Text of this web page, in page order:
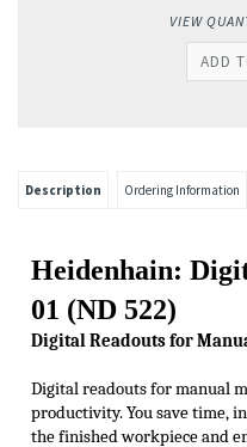
VIEW
Description Ordering Information
Heidenhain:
01 (ND 522)
Digital Readouts for M
Digital readouts for manual
productivity. You save time,
the finished workpiece and